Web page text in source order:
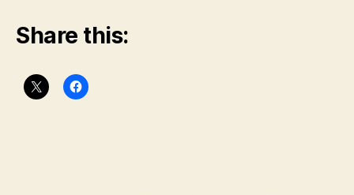
Share this: